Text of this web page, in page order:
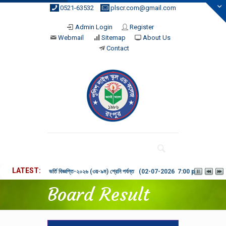
0521-63532 plscr.com@gmail.com
Admin Login
Register
Webmail
Sitemap
About Us
Contact
LATEST ভর্তি বিজ্ঞপ্তি-২০২৬ (৩য়-৯ম) শ্রেনি পর্যন্ত (02-07-2026 7:00 pm)
Board Result